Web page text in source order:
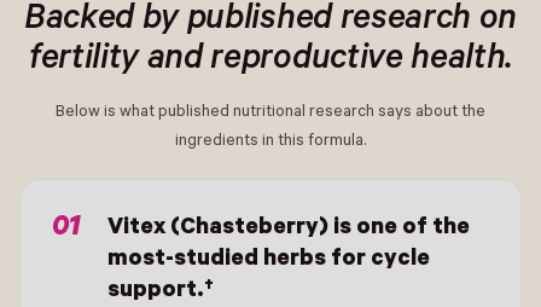
Backed by published research on
fertility and reproductive health.
Below is what published nutritional research says about the
ingredients in this formula.
Vitex (Chasteberry) is one of the
most-studied herbs for cycle
support.†